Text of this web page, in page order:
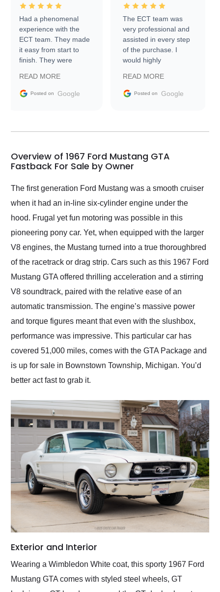
Had a phenomenal
experience with the
ECT team. They made
it easy from start to
finish. They were
information requests
and facilitating
my car shipped to me
busiest shipping
weekend of the year.
and highly recommend
their shipping service
as well.
READ MORE
Posted on Google
The ECT team was
very professional and
assisted in every step
of the purchase. I
would highly
Trader to everyone.
READ MORE
Posted on Google
Overview of 1967 Ford Mustang GTA
Fastback For Sale by Owner
The first generation Ford Mustang was a smooth cruiser
when it had an in-line six-cylinder engine under the
hood. Frugal yet fun motoring was possible in this
pioneering pony car. Yet, when equipped with the larger
V8 engines, the Mustang turned into a true thoroughbred
of the racetrack or drag strip. Cars such as this 1967 Ford
Mustang GTA offered thrilling acceleration and a stirring
V8 soundtrack, paired with the relative ease of an
automatic transmission. The engine’s massive power
and torque figures meant that even with the slushbox,
performance was impressive. This particular car has
covered 51,000 miles, comes with the GTA Package and
is up for sale in Bownstown Township, Michigan. You’d
better act fast to grab it.
Exterior and Interior
Wearing a Wimbledon White coat, this sporty 1967 Ford
Mustang GTA comes with styled steel wheels, GT